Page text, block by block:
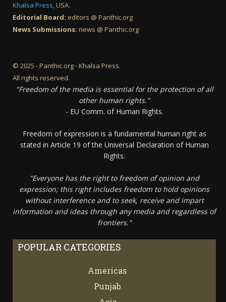
Khalsa Press, USA.
Editorial Board: editors @ Panthic.org
News Submissions: news @ Panthic.org
© 2025 - Panthic.org - Khalsa Press.
All rights reserved.
"Freedom of the media is essential for the protection of all
other human rights."
- EU Comm. of Human Rights.
Freedom of expression is a fundamental human right as
stated in Article 19 of the Universal Declaration of Human
Rights:
"Everyone has the right to freedom of opinion and
expression; this right includes freedom to hold opinions
without interference and to seek, receive and impart
information and ideas through any media and regardless of
frontiers."
POPULAR CATEGORIES
Americas
Punjab